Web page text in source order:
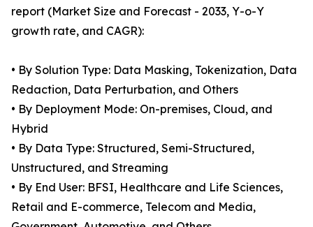
report (Market Size and Forecast - 2033, Y-o-Y
growth rate, and CAGR):
• By Solution Type: Data Masking, Tokenization, Data
Redaction, Data Perturbation, and Others
• By Deployment Mode: On-premises, Cloud, and
Hybrid
• By Data Type: Structured, Semi-Structured,
Unstructured, and Streaming
• By End User: BFSI, Healthcare and Life Sciences,
Retail and E-commerce, Telecom and Media,